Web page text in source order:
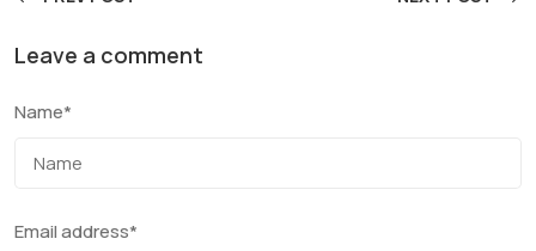
Leave a comment
Name*
Email address*